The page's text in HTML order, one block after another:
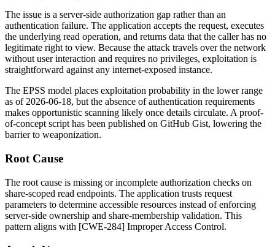
The issue is a server-side authorization gap rather than an
authentication failure. The application accepts the request, executes
the underlying read operation, and returns data that the caller has no
legitimate right to view. Because the attack travels over the network
without user interaction and requires no privileges, exploitation is
straightforward against any internet-exposed instance.
The EPSS model places exploitation probability in the lower range
as of 2026-06-18, but the absence of authentication requirements
makes opportunistic scanning likely once details circulate. A proof-
of-concept script has been published on GitHub Gist, lowering the
barrier to weaponization.
Root Cause
The root cause is missing or incomplete authorization checks on
share-scoped read endpoints. The application trusts request
parameters to determine accessible resources instead of enforcing
server-side ownership and share-membership validation. This
pattern aligns with [CWE-284] Improper Access Control.